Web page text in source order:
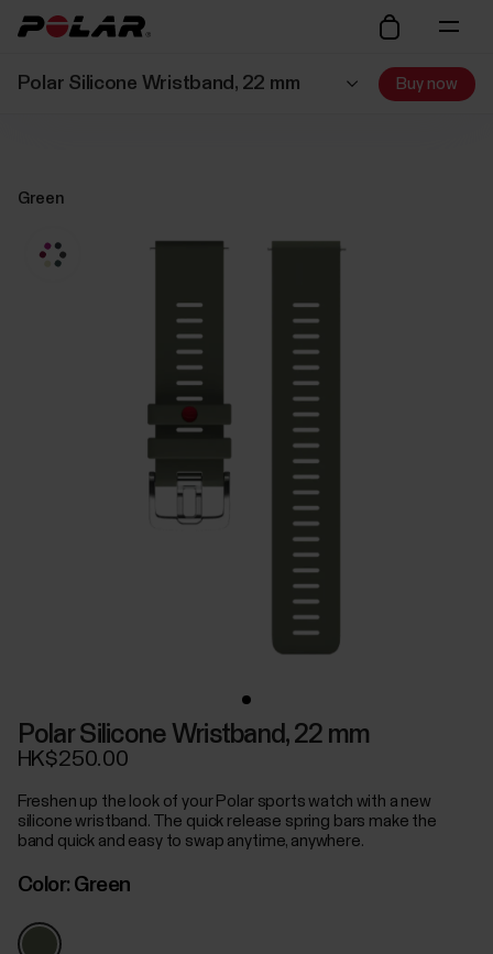
Polar Silicone Wristband, 22 mm Buy now
Green
Polar Silicone Wristband, 22 mm
HK$250.00
Freshen up the look of your Polar sports watch with a new
silicone wristband. The quick release spring bars make the
band quick and easy to swap anytime, anywhere.
Color: Green